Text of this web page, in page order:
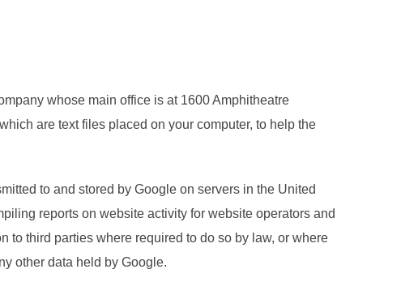
whose main office is at 1600 Amphitheatre
are text files placed on your computer, to help the
to and stored by Google on servers in the United
reports on website activity for website operators and
to third parties where required to do so by law, or where
other data held by Google.